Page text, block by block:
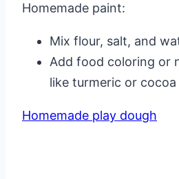
Homemade paint:
Mix flour, salt, and
Add food coloring or
like turmeric or cocoa
Homemade play dough